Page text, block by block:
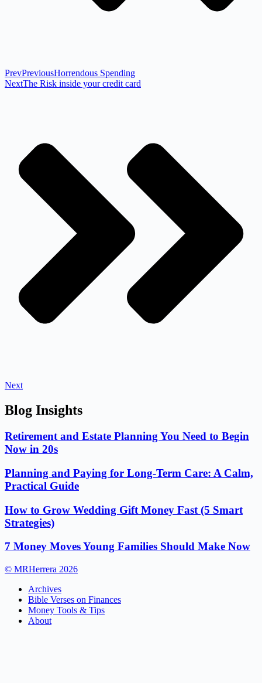
PrevPreviousHorrendous Spending
NextThe Risk inside your credit card
Next
Blog Insights
Retirement and Estate Planning You Need to Begin
Now in 20s
Planning and Paying for Long-Term Care: A Calm,
Practical Guide
How to Grow Wedding Gift Money Fast (5 Smart
Strategies)
7 Money Moves Young Families Should Make Now
© MRHerrera 2026
Archives
Bible Verses on Finances
Money Tools & Tips
About